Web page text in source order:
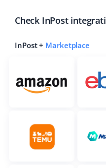
Check InPost
InPost + Marketplace